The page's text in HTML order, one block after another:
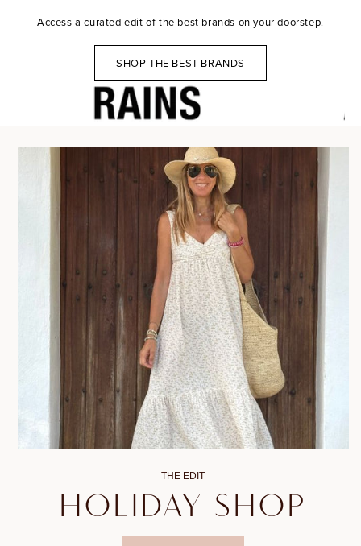
Access a curated edit of the best brands on your doorstep.
SHOP THE BEST BRANDS
THE EDIT
HOLIDAY SHOP